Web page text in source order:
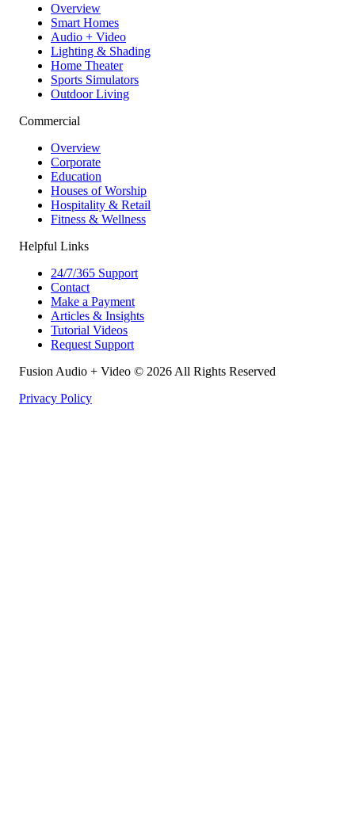
Overview
Smart Homes
Audio + Video
Lighting & Shading
Home Theater
Sports Simulators
Outdoor Living
Commercial
Overview
Corporate
Education
Houses of Worship
Hospitality & Retail
Fitness & Wellness
Helpful Links
24/7/365 Support
Contact
Make a Payment
Articles & Insights
Tutorial Videos
Request Support
Fusion Audio + Video © 2026 All Rights Reserved
Privacy Policy